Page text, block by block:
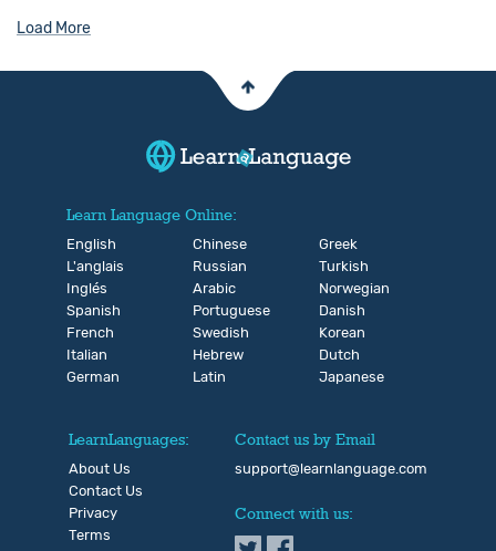
Load More
Learn Language Online:
English
L'anglais
Inglés
Spanish
French
Italian
German
Chinese
Russian
Arabic
Portuguese
Swedish
Hebrew
Latin
Greek
Turkish
Norwegian
Danish
Korean
Dutch
Japanese
LearnLanguages:
About Us
Contact Us
Privacy
Terms
Contact us by Email
support@learnlanguage.com
Connect with us: